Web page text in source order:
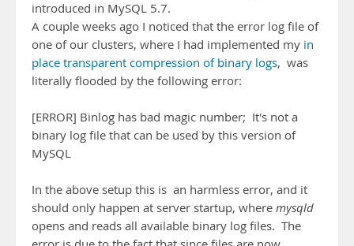
introduced in MySQL 5.7.
A couple weeks ago I noticed that the error log file of
one of our clusters, where I had implemented my in
place transparent compression of binary logs, was
literally flooded by the following error:
[ERROR] Binlog has bad magic number; It's not a
binary log file that can be used by this version of
MySQL
In the above setup this is an harmless error, and it
should only happen at server startup, where mysqld
opens and reads all available binary log files. The